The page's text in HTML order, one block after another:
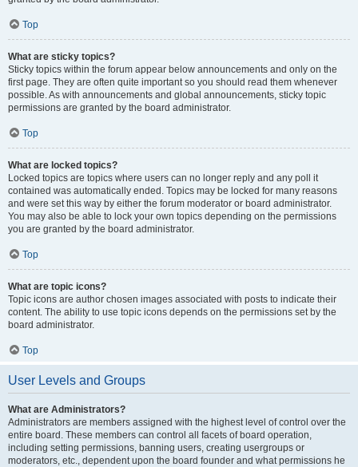
Top
What are sticky topics?
Sticky topics within the forum appear below announcements and only on the
first page. They are often quite important so you should read them whenever
possible. As with announcements and global announcements, sticky topic
permissions are granted by the board administrator.
Top
What are locked topics?
Locked topics are topics where users can no longer reply and any poll it
contained was automatically ended. Topics may be locked for many reasons
and were set this way by either the forum moderator or board administrator.
You may also be able to lock your own topics depending on the permissions
you are granted by the board administrator.
Top
What are topic icons?
Topic icons are author chosen images associated with posts to indicate their
content. The ability to use topic icons depends on the permissions set by the
board administrator.
Top
User Levels and Groups
What are Administrators?
Administrators are members assigned with the highest level of control over the
entire board. These members can control all facets of board operation,
including setting permissions, banning users, creating usergroups or
moderators, etc., dependent upon the board founder and what permissions he